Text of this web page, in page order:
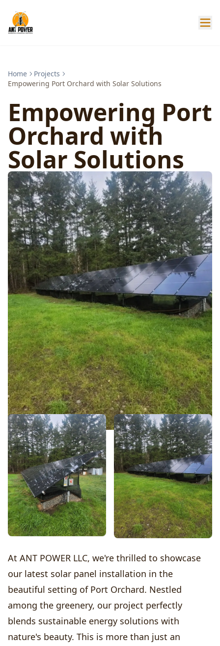
Home
Projects
Empowering Port Orchard with Solar Solutions
Empowering Port
Orchard with
Solar Solutions
At ANT POWER LLC, we're thrilled to showcase
our latest solar panel installation in the
beautiful setting of Port Orchard. Nestled
among the greenery, our project perfectly
blends sustainable energy solutions with
nature's beauty. This is more than just an